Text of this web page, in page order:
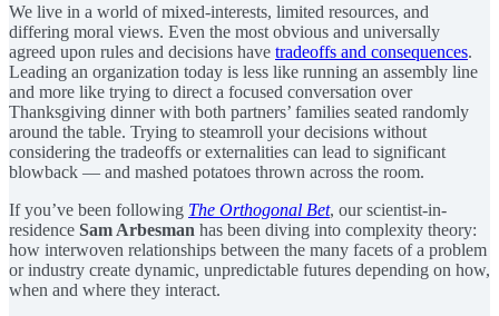
We live in a world of mixed-interests, limited resources, and
differing moral views. Even the most obvious and universally
agreed upon rules and decisions have tradeoffs and consequences.
Leading an organization today is less like running an assembly line
and more like trying to direct a focused conversation over
Thanksgiving dinner with both partners’ families seated randomly
around the table. Trying to steamroll your decisions without
considering the tradeoffs or externalities can lead to significant
blowback — and mashed potatoes thrown across the room.
If you’ve been following The Orthogonal Bet, our scientist-in-
residence Sam Arbesman has been diving into complexity theory:
how interwoven relationships between the many facets of a problem
or industry create dynamic, unpredictable futures depending on how,
when and where they interact.